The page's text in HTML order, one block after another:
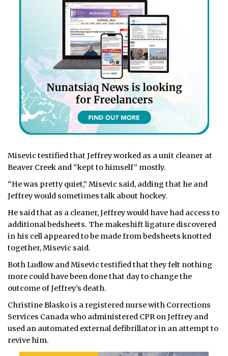
Misevic testified that Jeffrey worked as a unit cleaner at
Beaver Creek and “kept to himself” mostly.
“He was pretty quiet,” Misevic said, adding that he and
Jeffrey would sometimes talk about hockey.
He said that as a cleaner, Jeffrey would have had access to
additional bedsheets. The makeshift ligature discovered
in his cell appeared to be made from bedsheets knotted
together, Misevic said.
Both Ludlow and Misevic testified that they felt nothing
more could have been done that day to change the
outcome of Jeffrey’s death.
Christine Blasko is a registered nurse with Corrections
Services Canada who administered CPR on Jeffrey and
used an automated external defibrillator in an attempt to
revive him.